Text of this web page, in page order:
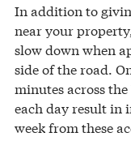
In addition to
near your
slow down when
side of the road.
minutes across
each day result in
week from these